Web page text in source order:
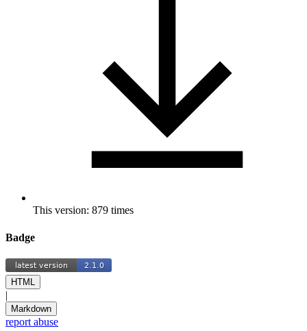
This version: 879 times
Badge
HTML
|
Markdown
report abuse